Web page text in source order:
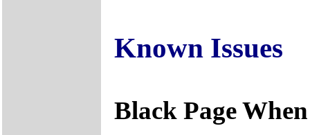
Known Issues
Black Page